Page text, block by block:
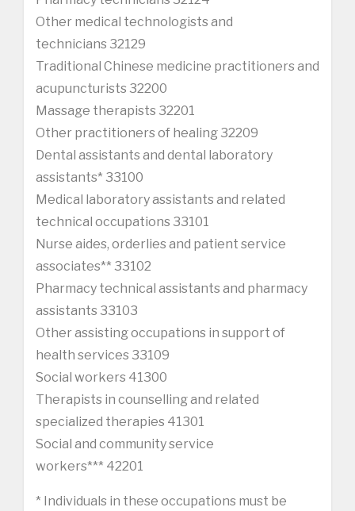
Other medical technologists and
technicians 32129
Traditional Chinese medicine practitioners and
acupuncturists 32200
Massage therapists 32201
Other practitioners of healing 32209
Dental assistants and dental laboratory
assistants* 33100
Medical laboratory assistants and related
technical occupations 33101
Nurse aides, orderlies and patient service
associates** 33102
Pharmacy technical assistants and pharmacy
assistants 33103
Other assisting occupations in support of
health services 33109
Social workers 41300
Therapists in counselling and related
specialized therapies 41301
Social and community service
workers*** 42201
* Individuals in these occupations must be